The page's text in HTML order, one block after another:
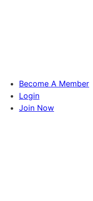
Become A Member
Login
Join Now